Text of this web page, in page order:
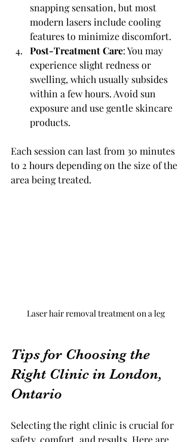
snapping sensation, but most
modern lasers include cooling
features to minimize discomfort.
Post-Treatment Care: You may
experience slight redness or
swelling, which usually subsides
within a few hours. Avoid sun
exposure and use gentle skincare
products.
Each session can last from 30 minutes
to 2 hours depending on the size of the
area being treated.
Laser hair removal treatment on a leg
Tips for Choosing the
Right Clinic in London,
Ontario
Selecting the right clinic is crucial for
safety, comfort, and results. Here are